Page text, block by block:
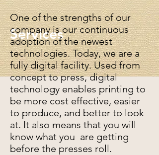
Services
One of the strengths of our
company is our continuous
adoption of the newest
technologies. Today, we are a
fully digital facility. Used from
concept to press, digital
technology enables printing to
be more cost effective, easier
to produce, and better to look
at. It also means that you will
know what you are getting
before the presses roll.